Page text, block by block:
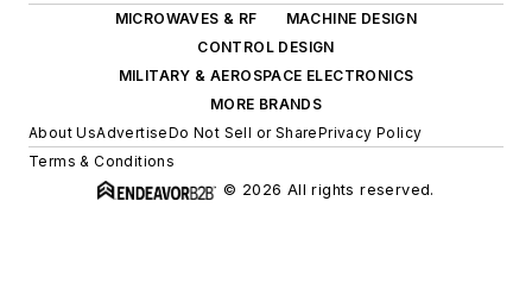
MICROWAVES & RF
MACHINE DESIGN
CONTROL DESIGN
MILITARY & AEROSPACE ELECTRONICS
MORE BRANDS
About UsAdvertiseDo Not Sell or SharePrivacy Policy
Terms & Conditions
© 2026 All rights reserved.